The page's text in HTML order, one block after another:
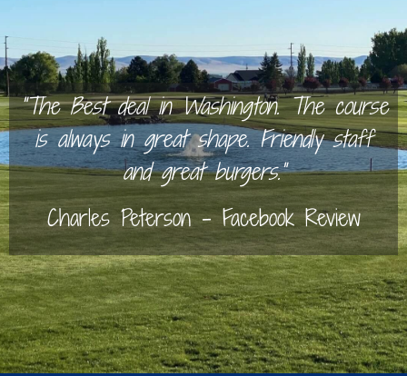
“The Best deal in Washington. The course
is always in great shape. Friendly staff
and great burgers.”
Charles Peterson – Facebook Review